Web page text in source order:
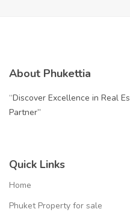
About Phukettia
“Discover Excellence in Real
Partner”
Quick Links
Home
Phuket Property for sale